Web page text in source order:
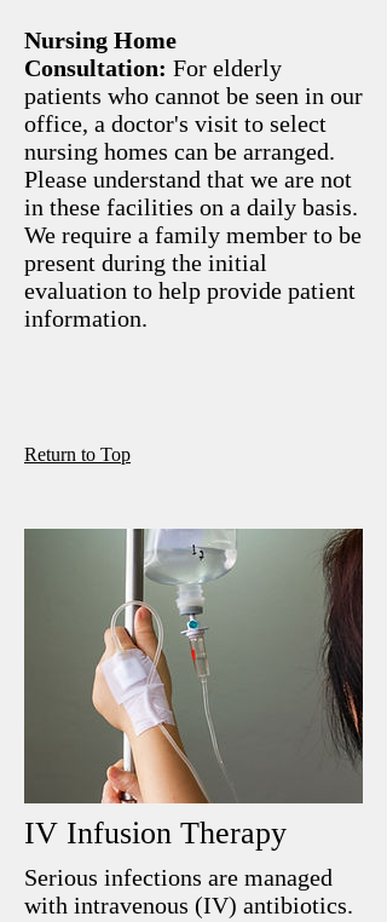
Nursing Home
Consultation: For elderly
patients who cannot be seen in our
office, a doctor's visit to select
nursing homes can be arranged.
Please understand that we are not
in these facilities on a daily basis.
We require a family member to be
present during the initial
evaluation to help provide patient
information.
Return to Top
IV Infusion Therapy
Serious infections are managed
with intravenous (IV) antibiotics.